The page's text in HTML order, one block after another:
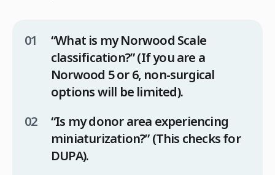
“What is my Norwood Scale
classification?”(If you are a
Norwood 5 or 6, non-surgical
options will be limited).
“Is my donor area experiencing
miniaturization?”(This checks for
DUPA).